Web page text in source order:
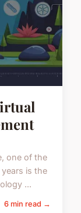
one of the
is the
...
6 min read →